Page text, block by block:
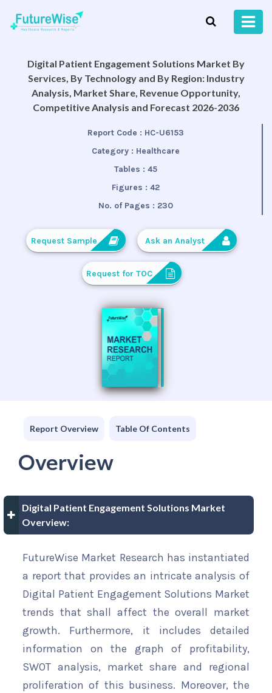
Digital Patient Engagement Solutions Market By
Services, By Technology and By Region: Industry
Analysis, Market Share, Revenue Opportunity,
Competitive Analysis and Forecast 2026-2036
Report Code : HC-U6153
Category : Healthcare
Tables : 45
Figures : 42
No. of Pages : 230
Request Sample Ask an Analyst
Request for TOC
Report Overview Table Of Contents
Overview
Digital Patient Engagement Solutions Market
Overview:
FutureWise Market Research has instantiated
a report that provides an intricate analysis of
Digital Patient Engagement Solutions Market
trends that shall affect the overall market
growth. Furthermore, it includes detailed
information on the graph of profitability,
SWOT analysis, market share and regional
proliferation of this business. Moreover, the